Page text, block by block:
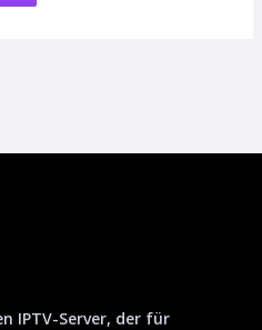
IPTV-Server, der für